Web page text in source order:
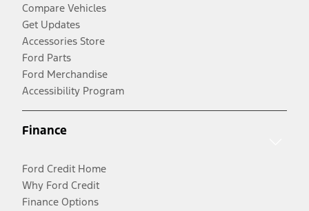
Compare Vehicles
Get Updates
Accessories Store
Ford Parts
Ford Merchandise
Accessibility Program
Finance
Ford Credit Home
Why Ford Credit
Finance Options